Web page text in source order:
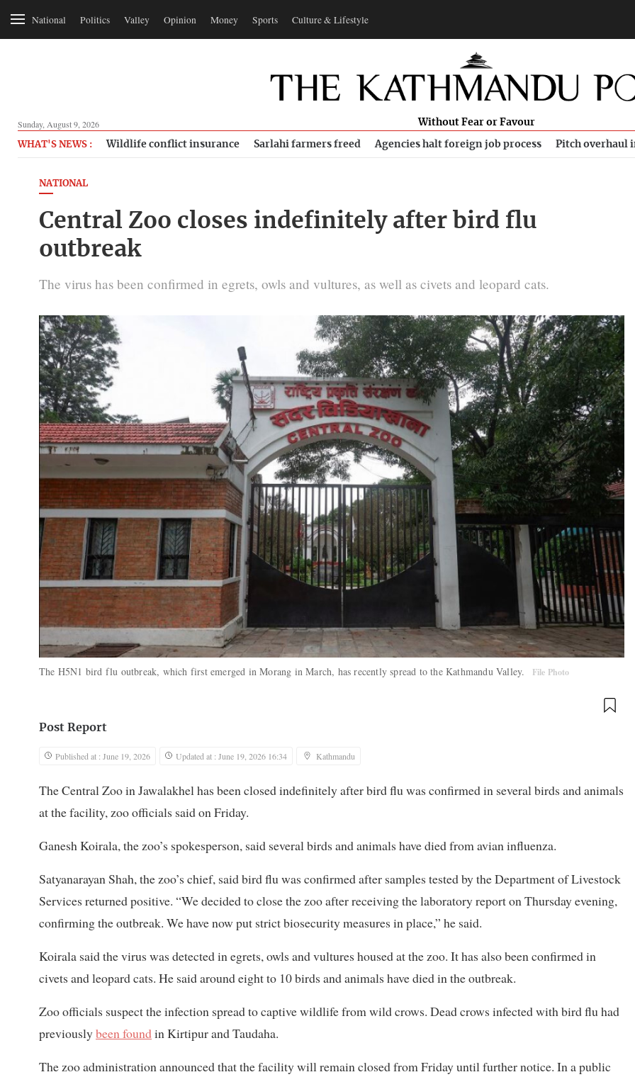
National Politics Valley Opinion Money Sports Culture & Lifestyle
Sunday, August 9, 2026 Without Fear or Favour
WHAT'S NEWS : Wildlife conflict insurance Sarlahi farmers freed Agencies halt foreign job process Pitch overhaul
NATIONAL
Central Zoo closes indefinitely after bird flu
outbreak
The virus has been confirmed in egrets, owls and vultures, as well as civets and leopard cats.
The H5N1 bird flu outbreak, which first emerged in Morang in March, has recently spread to the Kathmandu Valley. File Photo
Post Report
Published at : June 19, 2026 Updated at : June 19, 2026 16:34 Kathmandu
The Central Zoo in Jawalakhel has been closed indefinitely after bird flu was confirmed in several birds and animals
at the facility, zoo officials said on Friday.
Ganesh Koirala, the zoo’s spokesperson, said several birds and animals have died from avian influenza.
Satyanarayan Shah, the zoo’s chief, said bird flu was confirmed after samples tested by the Department of Livestock
Services returned positive. “We decided to close the zoo after receiving the laboratory report on Thursday evening,
confirming the outbreak. We have now put strict biosecurity measures in place,” he said.
Koirala said the virus was detected in egrets, owls and vultures housed at the zoo. It has also been confirmed in
civets and leopard cats. He said around eight to 10 birds and animals have died in the outbreak.
Zoo officials suspect the infection spread to captive wildlife from wild crows. Dead crows infected with bird flu had
previouslybeen foundin Kirtipur and Taudaha.
The zoo administration announced that the facility will remain closed from Friday until further notice. In a public